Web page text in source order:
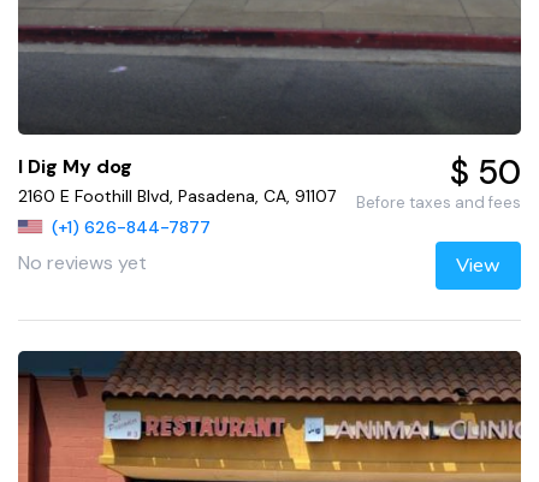
I Dig My dog
2160 E Foothill Blvd, Pasadena, CA, 91107
(+1) 626-844-7877
No reviews yet
$ 50
Before taxes and fees
View